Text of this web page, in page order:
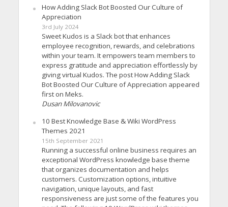
How Adding Slack Bot Boosted Our Culture of
Appreciation
3rd July 2024
Sweet Kudos is a Slack bot that enhances
employee recognition, rewards, and celebrations
within your team. It empowers team members to
express gratitude and appreciation effortlessly by
giving virtual Kudos. The post How Adding Slack
Bot Boosted Our Culture of Appreciation appeared
first on Meks.
Dusan Milovanovic
10 Best Knowledge Base & Wiki WordPress
Themes 2021
15th September 2021
Running a successful online business requires an
exceptional WordPress knowledge base theme
that organizes documentation and helps
customers. Customization options, intuitive
navigation, unique layouts, and fast
responsiveness are just some of the features you